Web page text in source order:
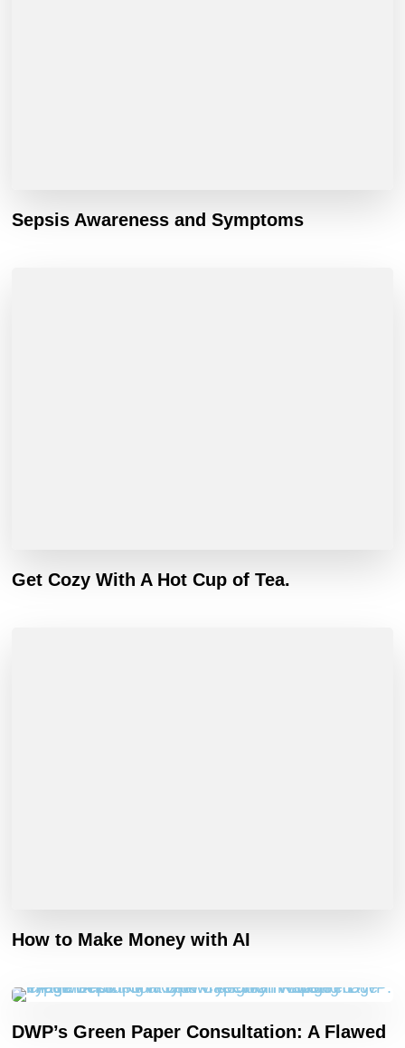
Sepsis Awareness and Symptoms
Get Cozy With A Hot Cup of Tea.
How to Make Money with AI
DWP’s Green Paper Consultation: A Flawed